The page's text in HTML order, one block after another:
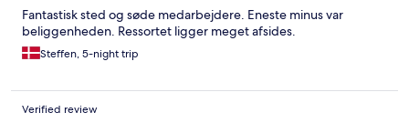
Fantastisk sted og søde medarbejdere. Eneste minus var
beliggenheden. Ressortet ligger meget afsides.
Steffen, 5-night trip
Verified review